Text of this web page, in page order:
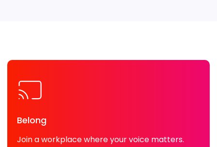
Belong
Join a workplace where your voice matters.